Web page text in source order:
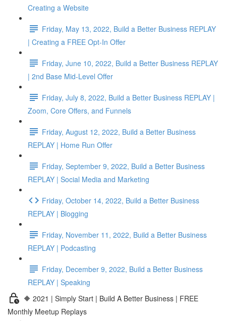
Creating a Website
Friday, May 13, 2022, Build a Better Business REPLAY
| Creating a FREE Opt-In Offer
Friday, June 10, 2022, Build a Better Business REPLAY
| 2nd Base Mid-Level Offer
Friday, July 8, 2022, Build a Better Business REPLAY |
Zoom, Core Offers, and Funnels
Friday, August 12, 2022, Build a Better Business
REPLAY | Home Run Offer
Friday, September 9, 2022, Build a Better Business
REPLAY | Social Media and Marketing
Friday, October 14, 2022, Build a Better Business
REPLAY | Blogging
Friday, November 11, 2022, Build a Better Business
REPLAY | Podcasting
Friday, December 9, 2022, Build a Better Business
REPLAY | Speaking
🔶 2021 | Simply Start | Build A Better Business | FREE
Monthly Meetup Replays